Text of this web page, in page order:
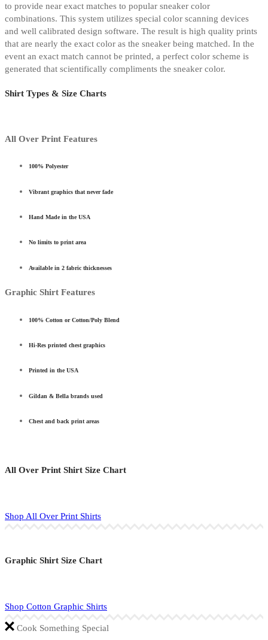
to provide near exact matches to popular sneaker color
combinations. This system utilizes special color scanning devices
and well calibrated design software. The result is high quality prints
that are nearly the exact color as the sneaker being matched. In the
event an exact match cannot be printed, a perfect color scheme is
generated that scientifically compliments the sneaker color.
Shirt Types & Size Charts
All Over Print Features
100% Polyester
Vibrant graphics that never fade
Hand Made in the USA
No limits to print area
Available in 2 fabric thicknesses
Graphic Shirt Features
100% Cotton or Cotton/Poly Blend
Hi-Res printed chest graphics
Printed in the USA
Gildan & Bella brands used
Chest and back print areas
All Over Print Shirt Size Chart
Shop All Over Print Shirts
Graphic Shirt Size Chart
Shop Cotton Graphic Shirts
Cook Something Special